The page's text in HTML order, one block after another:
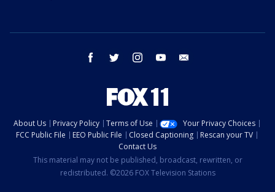
facebook twitter instagram youtube
About Us Privacy Policy Terms of Use
Your Privacy Choices
FCC Public File
EEO Public File Closed Captioning
Rescan your TV
Contact Us
This material may not be published, broadcast, rewritten, or
redistributed. ©2026 FOX Television Stations